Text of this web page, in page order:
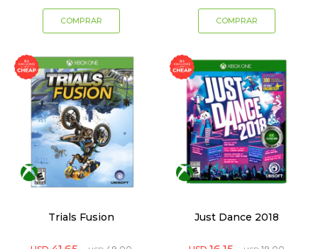
Trials Fusion Just Dance 2018